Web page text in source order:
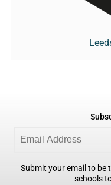
Submit your email to
schools